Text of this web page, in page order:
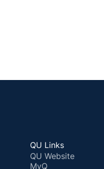
QU Links
QU Website
MyQ